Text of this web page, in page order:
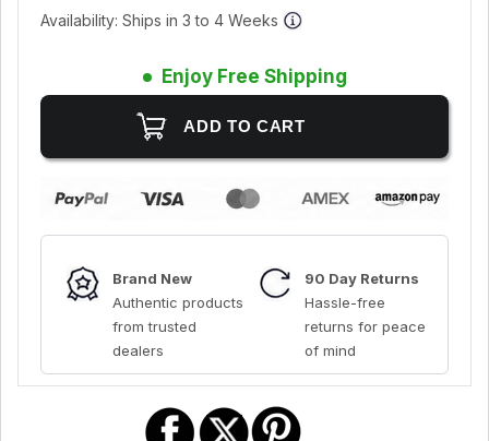
Availability: Ships in 3 to 4 Weeks
Enjoy Free Shipping
Brand New
Authentic products
from trusted
dealers
90 Day Returns
Hassle-free
returns for peace
of mind